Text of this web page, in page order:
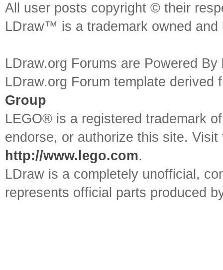
All user posts copyright © their
LDraw™ is a trademark owned
LDraw.org Forums are Powered By
LDraw.org Forum template
Group
LEGO® is a registered trademark
endorse, or authorize this site.
http://www.lego.com.
LDraw is a completely unofficial,
represents official parts produced